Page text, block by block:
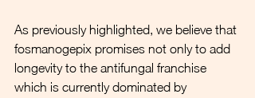
As previously highlighted, we believe that
fosmanogepix promises not only to add
longevity to the antifungal franchise
which is currently dominated by